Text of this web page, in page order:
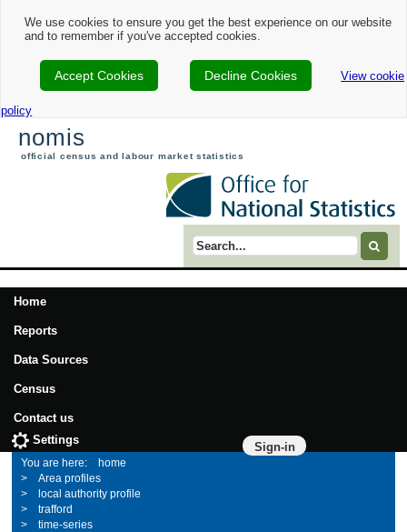
We use cookies to ensure you get the best experience on our website
and to remember if you've accepted cookies.
Accept Cookies Decline Cookies View cookie
policy
nomis
official census and labour market statistics
Search term
Home
Reports
Data Sources
Census
Contact us
Sign-in
Settings
home
Area profiles
local authority profile
trafford
time-series